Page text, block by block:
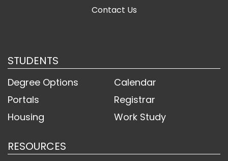
Contact Us
STUDENTS
Degree Options
Calendar
Portals
Registrar
Housing
Work Study
RESOURCES